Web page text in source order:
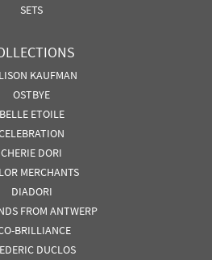
SETS
KAUFMAN
OSTBYE
BELLE ETOILE
CHERIE DORI
MERCHANTS
DIADORI
FROM ANTWERP
BRILLIANCE
DUCLOS